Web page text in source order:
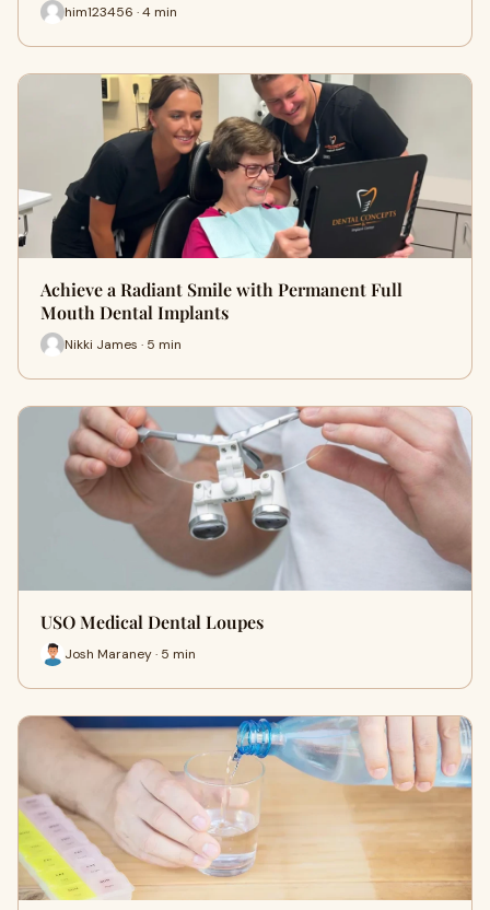
him123456 · 4 min
Achieve a Radiant Smile with Permanent Full
Mouth Dental Implants
Nikki James · 5 min
USO Medical Dental Loupes
Josh Maraney · 5 min